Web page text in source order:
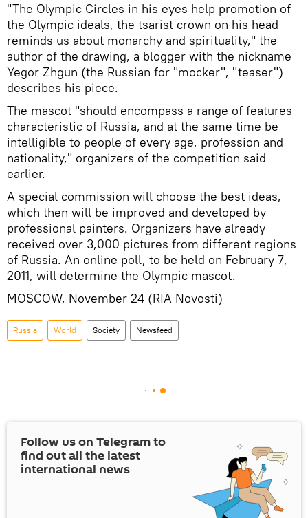
"The Olympic Circles in his eyes help promotion of
the Olympic ideals, the tsarist crown on his head
reminds us about monarchy and spirituality," the
author of the drawing, a blogger with the nickname
Yegor Zhgun (the Russian for "mocker", "teaser")
describes his piece.
The mascot "should encompass a range of features
characteristic of Russia, and at the same time be
intelligible to people of every age, profession and
nationality," organizers of the competition said
earlier.
A special commission will choose the best ideas,
which then will be improved and developed by
professional painters. Organizers have already
received over 3,000 pictures from different regions
of Russia. An online poll, to be held on February 7,
2011, will determine the Olympic mascot.
MOSCOW, November 24 (RIA Novosti)
Russia World Society Newsfeed
Follow us on Telegram to
find out all the latest
international news